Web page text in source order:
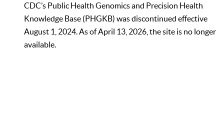
CDC’s Public Health Genomics and Precision Health
Knowledge Base (PHGKB) was discontinued effective
August 1, 2024. As of April 13, 2026, the site is no longer
available.